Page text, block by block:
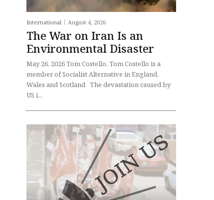
International August 4, 2026
The War on Iran Is an
Environmental Disaster
May 26, 2026 Tom Costello, Tom Costello is a
member of Socialist Alternative in England,
Wales and Scotland The devastation caused by
US i...